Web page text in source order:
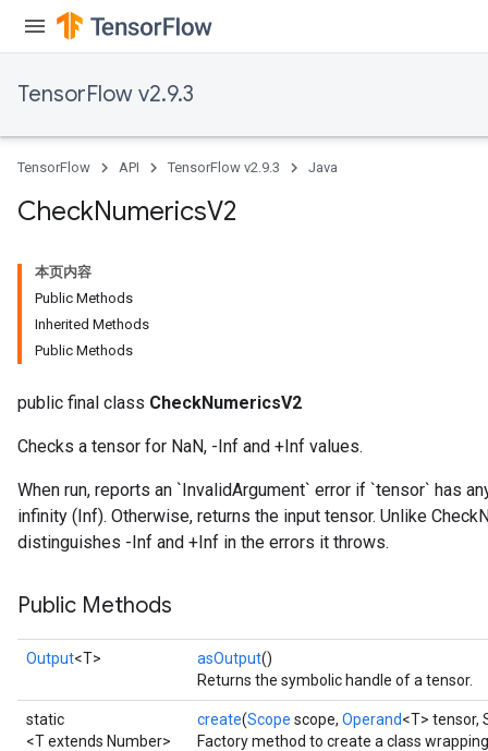
TensorFlow v2.9.3
TensorFlow API TensorFlow v2.9.3 Java
CheckNumericsV2
本页内容
Public Methods
Inherited Methods
Public Methods
public final class CheckNumericsV2
Checks a tensor for NaN, -Inf and +Inf values.
When run, reports an `InvalidArgument` error if `tensor` has
infinity (Inf). Otherwise, returns the input tensor. Unlike
distinguishes -Inf and +Inf in the errors it throws.
Public Methods
Output<T> asOutput()
Returns the symbolic handle of a tensor.
static
<T extends Number>
create(Scope scope, Operand<T> tensor,
Factory method to create a class